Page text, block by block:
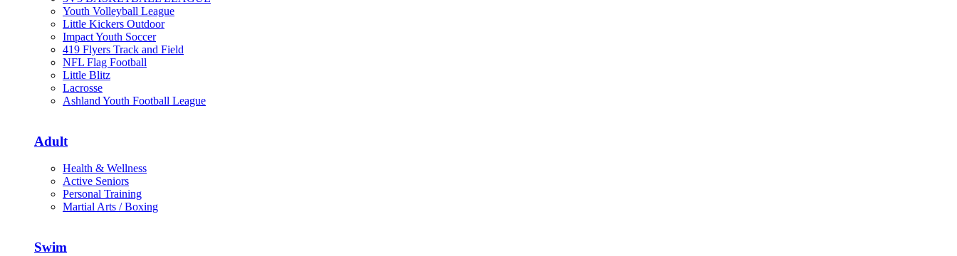
Youth Volleyball League
Little Kickers Outdoor
Impact Youth Soccer
419 Flyers Track and Field
NFL Flag Football
Little Blitz
Lacrosse
Ashland Youth Football League
Adult
Health & Wellness
Active Seniors
Personal Training
Martial Arts / Boxing
Swim